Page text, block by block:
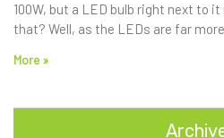
100W, but a LED bulb right next to it
that? Well, as the LEDs are far more
More »